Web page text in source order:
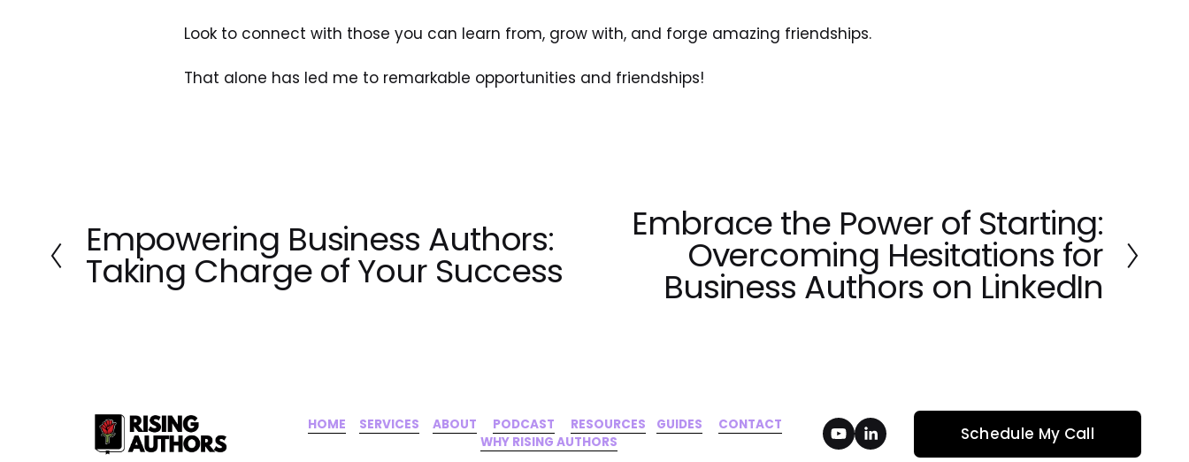
Look to connect with those you can learn from, grow with, and forge amazing friendships.
That alone has led me to remarkable opportunities and friendships!
P
r
e
Empowering Business Authors:
Taking Charge of Your Success
Embrace the Power of Starting:
Overcoming Hesitations for
Business Authors on LinkedIn
HOME SERVICES ABOUT PODCAST RESOURCES GUIDES CONTACT
WHY RISING AUTHORS
Schedule My Call